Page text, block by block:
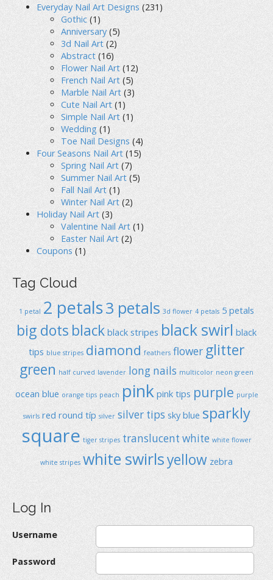
Everyday Nail Art Designs (231)
Gothic (1)
Anniversary(5)
3d Nail Art (2)
Abstract (16)
Flower Nail Art (12)
French Nail Art (5)
Marble Nail Art (3)
Cute Nail Art (1)
Simple Nail Art (1)
Wedding (1)
Toe Nail Designs (4)
Four Seasons Nail Art (15)
Spring Nail Art (7)
Summer Nail Art (5)
Fall Nail Art (1)
Winter Nail Art (2)
Holiday Nail Art (3)
Valentine Nail Art (1)
Easter Nail Art (2)
Coupons (1)
Tag Cloud
1 petal 2 petals3 petals 3d flower 4 petals 5 petals
big dots black black stripes black swirl black
tips blue stripes diamond feathers flower glitter
green half curved lavender long nails multicolor neon green
ocean blue orange tips peach pink pink tips purple purple
swirls red round típ silver silver tips sky blue sparkly
square tiger stripes translucent white white flower
white stripes white swirlsyellow zebra
Log In
Username
Password